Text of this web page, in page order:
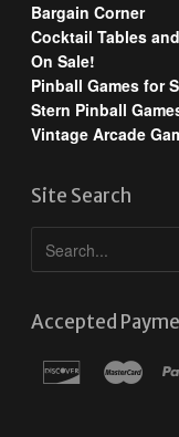
Bargain Corner
Cocktail Tables
On Sale!
Pinball Games for
Stern Pinball
Vintage Arcade
Site Search
Accepted